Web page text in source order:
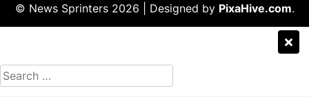
© News Sprinters 2026 Designed by PixaHive.com.
Search
for: